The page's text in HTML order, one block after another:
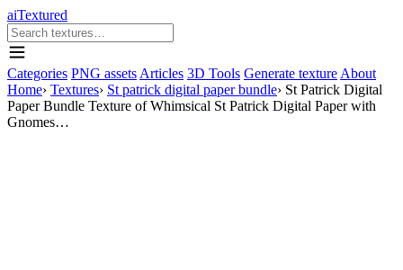
aiTextured
Categories PNG assets Articles 3D Tools Generate texture About
Home› Textures› St patrick digital paper bundle› St Patrick Digital
Paper Bundle Texture of Whimsical St Patrick Digital Paper with
Gnomes…